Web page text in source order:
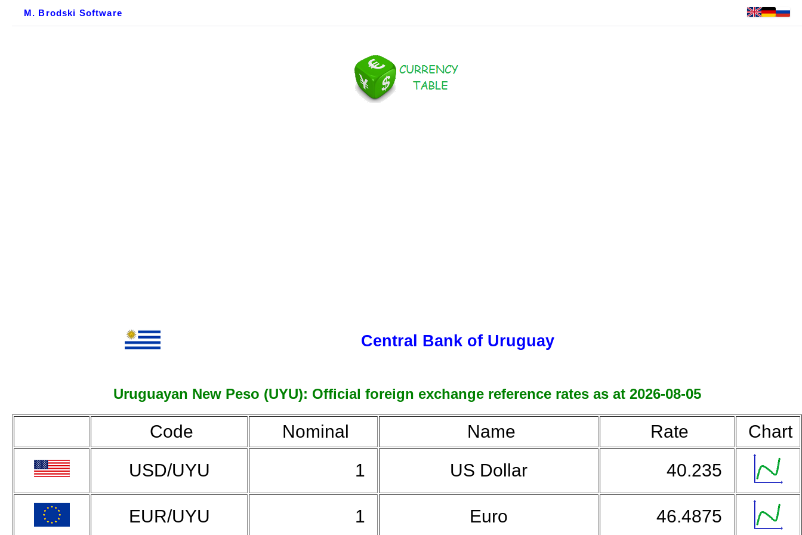
M. Brodski Software
Central Bank of Uruguay
Uruguayan New Peso (UYU): Official foreign exchange reference rates as at 2026-08-05
Code Nominal Name Rate
Chart
USD/UYU
1 US Dollar 40.235
EUR/UYU 1 Euro 46.4875